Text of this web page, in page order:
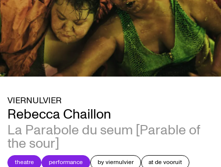
Rebecca Chaillon
La Parabole du seum [Parable of
the sour]
VIERNULVIER
theatre performance by viernulvier
at de vooruit